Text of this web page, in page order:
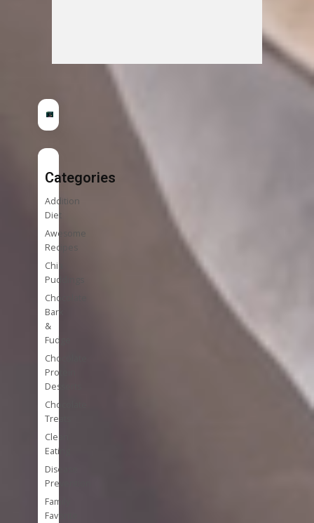
Categories
Addition
Diet
Awesome
Recipes
Chia
Puddings
Chocolate
Bark
&
Fudge
Chocolate
Protein
Desserts
Chocolate
Treats
Clean
Eating
Disease
Prevention
Family
Favorite